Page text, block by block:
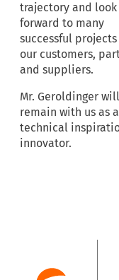
trajectory and look
forward to many
successful
our customers,
and suppliers.
Mr. Geroldinger will
remain with us as a
technical
innovator.